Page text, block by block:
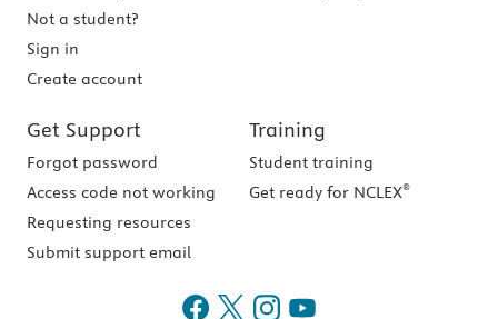
Not a student?
Sign in
Create account
Get Support
Forgot password
Access code not working
Requesting resources
Submit support email
Training
Student training
Get ready for NCLEX®